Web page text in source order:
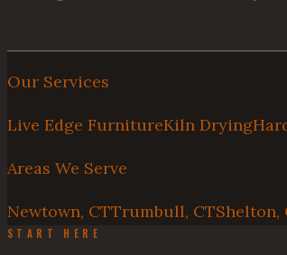
Our Services
Live Edge FurnitureKiln Drying
Areas We Serve
Newtown, CTTrumbull, CTShelton,
START HERE